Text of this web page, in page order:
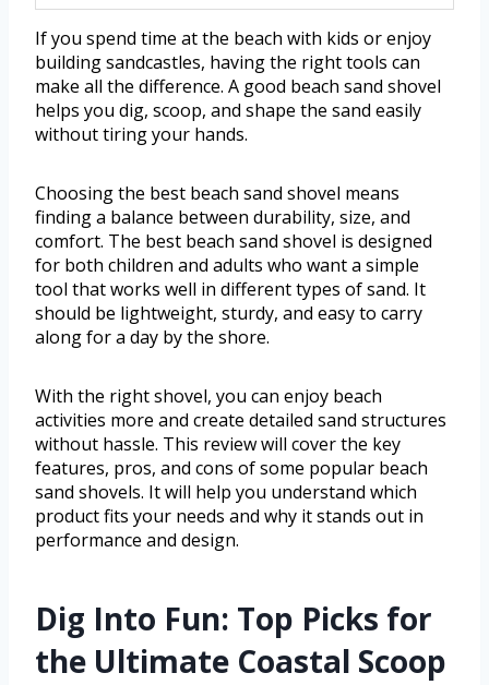
If you spend time at the beach with kids or enjoy
building sandcastles, having the right tools can
make all the difference. A good beach sand shovel
helps you dig, scoop, and shape the sand easily
without tiring your hands.
Choosing the best beach sand shovel means
finding a balance between durability, size, and
comfort. The best beach sand shovel is designed
for both children and adults who want a simple
tool that works well in different types of sand. It
should be lightweight, sturdy, and easy to carry
along for a day by the shore.
With the right shovel, you can enjoy beach
activities more and create detailed sand structures
without hassle. This review will cover the key
features, pros, and cons of some popular beach
sand shovels. It will help you understand which
product fits your needs and why it stands out in
performance and design.
Dig Into Fun: Top Picks for
the Ultimate Coastal Scoop